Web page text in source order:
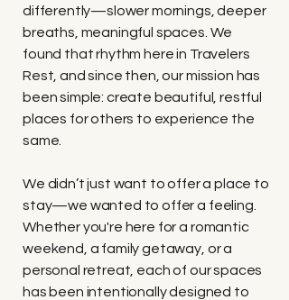
differently—slower mornings, deeper
breaths, meaningful spaces. We
found that rhythm here in Travelers
Rest, and since then, our mission has
been simple: create beautiful, restful
places for others to experience the
same.
We didn’t just want to offer a place to
stay—we wanted to offer a feeling.
Whether you're here for a romantic
weekend, a family getaway, or a
personal retreat, each of our spaces
has been intentionally designed to